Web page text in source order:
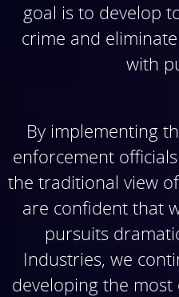
goal is to develop
crime and
with
By implementing
enforcement
the traditional view
are confident that
pursuits
Industries, we
developing the